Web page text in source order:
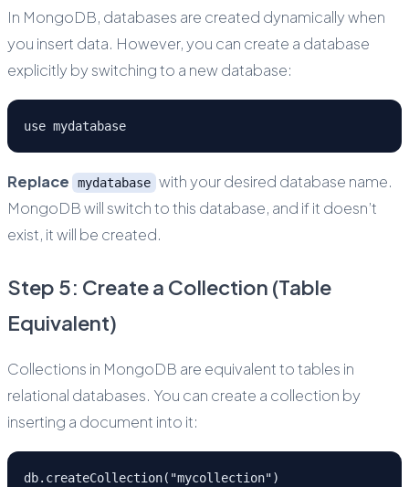
In MongoDB, databases are created dynamically when
you insert data. However, you can create a database
explicitly by switching to a new database:
use mydatabase
Replace mydatabase with your desired database name.
MongoDB will switch to this database, and if it doesn’t
exist, it will be created.
Step 5: Create a Collection (Table
Equivalent)
Collections in MongoDB are equivalent to tables in
relational databases. You can create a collection by
inserting a document into it:
db.createCollection("mycollection")